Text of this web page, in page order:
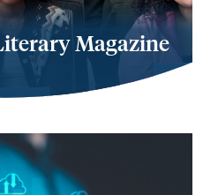
Magazine